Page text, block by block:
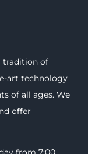
tradition of
art technology
of all ages. We
offer